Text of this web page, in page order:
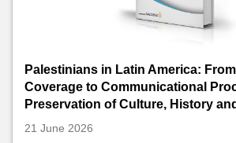
Palestinians in Latin America:
Coverage to Communicational
Preservation of Culture, History
21 June 2026